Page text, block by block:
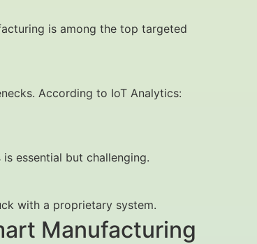
is among the top targeted
According to IoT Analytics:
essential but challenging.
with a proprietary system.
Manufacturing